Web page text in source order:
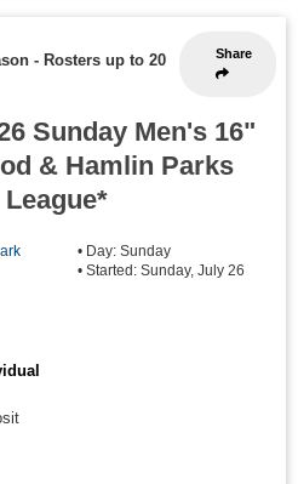
Share
- Rosters up to 20
Sunday Men's 16"
& Hamlin Parks
• Day: Sunday
• Started: Sunday, July 26